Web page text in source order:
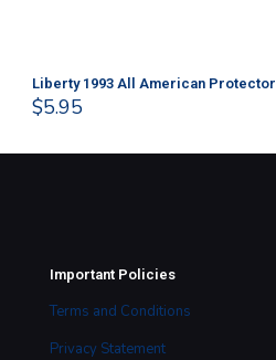
Liberty 1993 All American Protector
$5.95
Important Policies
Terms and Conditions
Privacy Statement